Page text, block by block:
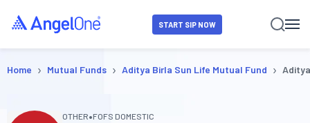
START SIP NOW
Home › Mutual Funds › Aditya Birla Sun Life Mutual Fund ›
OTHER•FOFS DOMESTIC